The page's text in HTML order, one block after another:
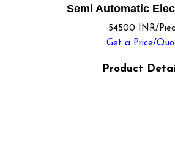
Semi Automatic
54500 INR/
Get a Price/
Product